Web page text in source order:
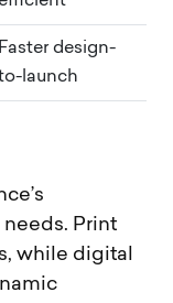
Faster design-
launch
needs. Print
while digital